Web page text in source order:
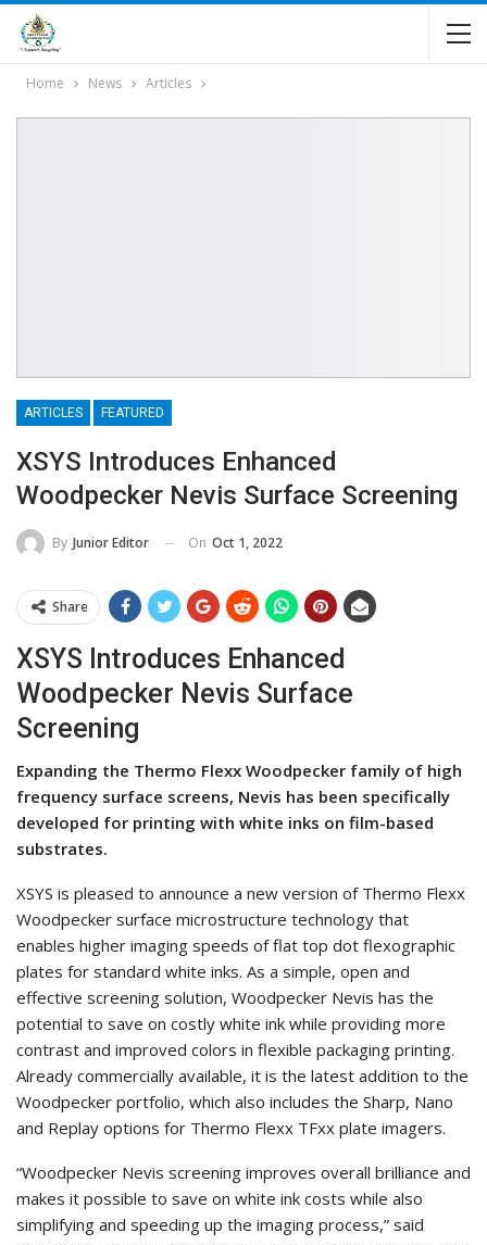
Home News Articles
ARTICLES FEATURED
XSYS Introduces Enhanced
Woodpecker Nevis Surface Screening
By Junior Editor On Oct 1, 2022
Share
XSYS Introduces Enhanced
Woodpecker Nevis Surface
Screening
Expanding the Thermo Flexx Woodpecker family of high
frequency surface screens, Nevis has been specifically
developed for printing with white inks on film-based
substrates.
XSYS is pleased to announce a new version of Thermo Flexx
Woodpecker surface microstructure technology that
enables higher imaging speeds of flat top dot flexographic
plates for standard white inks. As a simple, open and
effective screening solution, Woodpecker Nevis has the
potential to save on costly white ink while providing more
contrast and improved colors in flexible packaging printing.
Already commercially available, it is the latest addition to the
Woodpecker portfolio, which also includes the Sharp, Nano
and Replay options for Thermo Flexx TFxx plate imagers.
“Woodpecker Nevis screening improves overall brilliance and
makes it possible to save on white ink costs while also
simplifying and speeding up the imaging process,” said